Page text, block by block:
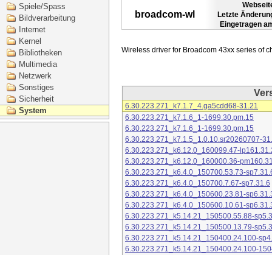
Spiele/Spass
Bildverarbeitung
Internet
Kernel
Bibliotheken
Multimedia
Netzwerk
Sonstiges
Sicherheit
System
broadcom-wl
Letzte
Eingetragen
6.30.223.271_k7.1.7_4.ga5cdd68-31.21
6.30.223.271_k7.1.6_1-1699.30.pm.15
6.30.223.271_k7.1.6_1-1699.30.pm.15
6.30.223.271_k7.1.5_1.0.10.sr20260707-
6.30.223.271_k6.12.0_160099.47-
6.30.223.271_k6.12.0_160000.36-
6.30.223.271_k6.4.0_150700.53.73-
6.30.223.271_k6.4.0_150700.7.67-sp7.31.6
6.30.223.271_k6.4.0_150600.23.81-
6.30.223.271_k6.4.0_150600.10.61-
6.30.223.271_k5.14.21_150500.55.88-
6.30.223.271_k5.14.21_150500.13.79-
6.30.223.271_k5.14.21_150400.24.100-
6.30.223.271_k5.14.21_150400.24.100-